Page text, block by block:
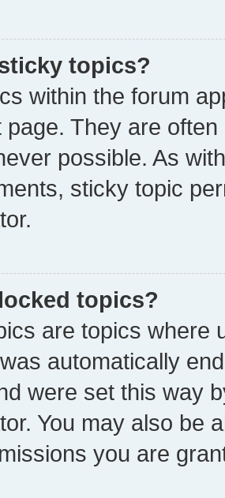
topics?
within the forum
page. They are
possible. As
sticky topic
topics?
are topics where
automatically
were set this way
You may also be
you are